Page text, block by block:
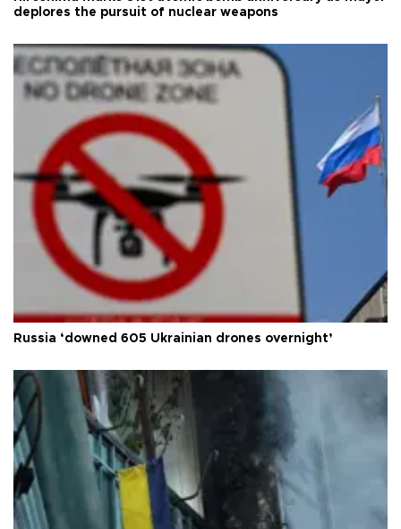
deplores the pursuit of nuclear weapons
Russia ‘downed 605 Ukrainian drones overnight’